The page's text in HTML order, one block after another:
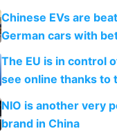
Chinese EVs are
German cars with
software and
The EU is in control
see online thanks to
Services Act
NIO is another very
brand in China